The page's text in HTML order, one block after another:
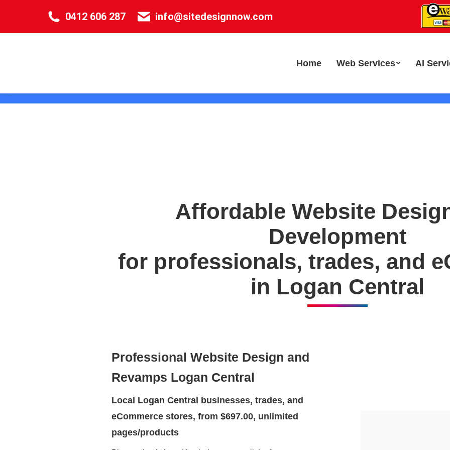
0412 606 287 info@sitedesignnow.com
Home Web Services AI
Affordable Website
Development
for professionals, trades, and
in Logan Central
Professional Website Design and
Revamps Logan Central
Local Logan Central businesses, trades, and
eCommerce stores, from $697.00, unlimited
pages/products